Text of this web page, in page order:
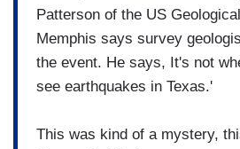
Patterson of the US
Memphis says survey
the event. He says, It's not
see earthquakes in Texas.'
This was kind of a mystery,